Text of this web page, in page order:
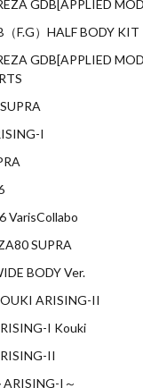
GDB[APPLIED
F.G）HALF BODY KIT
GDB[APPLIED
I
VarisCollabo
SUPRA
BODY Ver.
ARISING-II
I Kouki
II
I～